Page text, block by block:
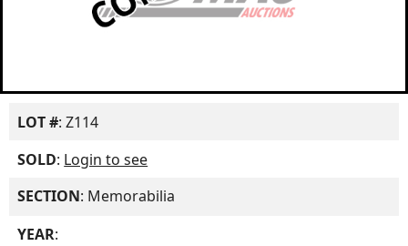
LOT #: Z114
SOLD: Login to see
SECTION: Memorabilia
YEAR: